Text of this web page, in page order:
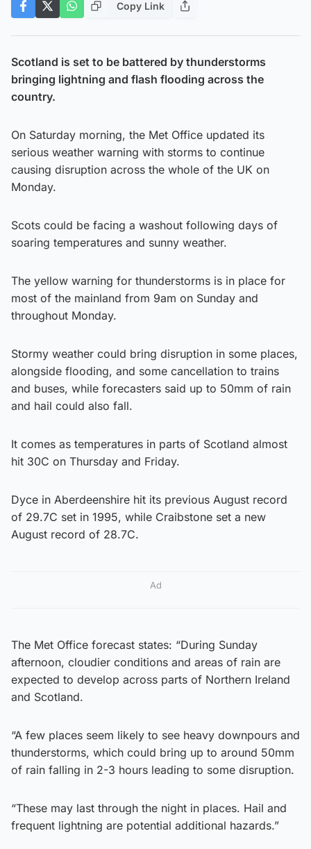
Copy Link
Scotland is set to be battered by thunderstorms
bringing lightning and flash flooding across the
country.
On Saturday morning, the Met Office updated its
serious weather warning with storms to continue
causing disruption across the whole of the UK on
Monday.
Scots could be facing a washout following days of
soaring temperatures and sunny weather.
The yellow warning for thunderstorms is in place for
most of the mainland from 9am on Sunday and
throughout Monday.
Stormy weather could bring disruption in some places,
alongside flooding, and some cancellation to trains
and buses, while forecasters said up to 50mm of rain
and hail could also fall.
It comes as temperatures in parts of Scotland almost
hit 30C on Thursday and Friday.
Dyce in Aberdeenshire hit its previous August record
of 29.7C set in 1995, while Craibstone set a new
August record of 28.7C.
Ad
The Met Office forecast states: “During Sunday
afternoon, cloudier conditions and areas of rain are
expected to develop across parts of Northern Ireland
and Scotland.
“A few places seem likely to see heavy downpours and
thunderstorms, which could bring up to around 50mm
of rain falling in 2-3 hours leading to some disruption.
“These may last through the night in places. Hail and
frequent lightning are potential additional hazards.”